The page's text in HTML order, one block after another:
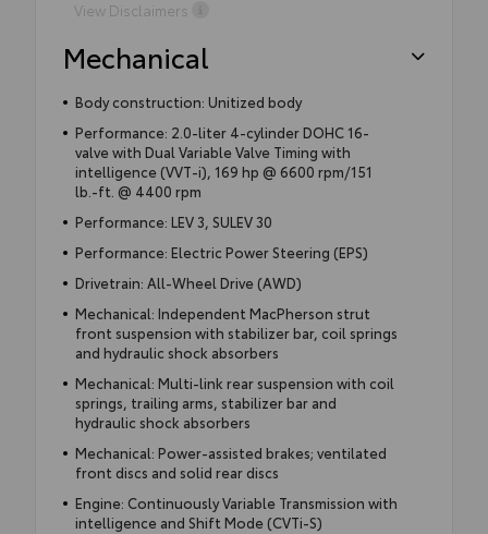
View Disclaimers
Mechanical
Body construction: Unitized body
Performance: 2.0-liter 4-cylinder DOHC 16-
valve with Dual Variable Valve Timing with
intelligence (VVT-i), 169 hp @ 6600 rpm/151
lb.-ft. @ 4400 rpm
Performance: LEV 3, SULEV 30
Performance: Electric Power Steering (EPS)
Drivetrain: All-Wheel Drive (AWD)
Mechanical: Independent MacPherson strut
front suspension with stabilizer bar, coil springs
and hydraulic shock absorbers
Mechanical: Multi-link rear suspension with coil
springs, trailing arms, stabilizer bar and
hydraulic shock absorbers
Mechanical: Power-assisted brakes; ventilated
front discs and solid rear discs
Engine: Continuously Variable Transmission with
intelligence and Shift Mode (CVTi-S)